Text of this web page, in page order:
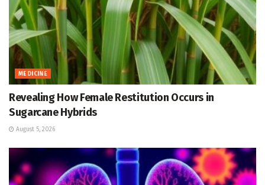
MEDICINE
Revealing How Female Restitution Occurs in
Sugarcane Hybrids
August 5, 2026